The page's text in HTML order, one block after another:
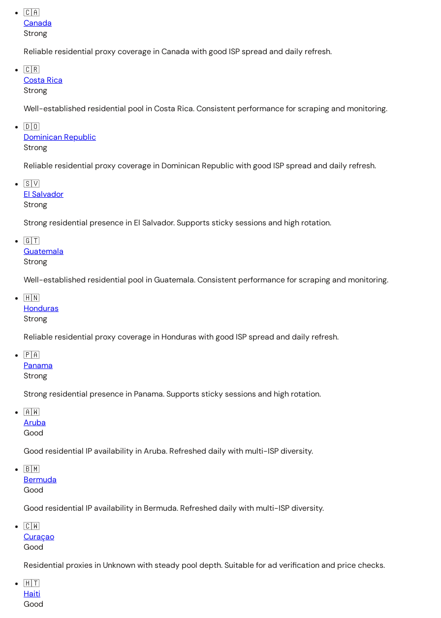
🇨🇦
Canada
Strong
Reliable residential proxy coverage in Canada with good ISP spread and daily refresh.
🇨🇷
Costa Rica
Strong
Well-established residential pool in Costa Rica. Consistent performance for scraping and monitoring.
🇩🇴
Dominican Republic
Strong
Reliable residential proxy coverage in Dominican Republic with good ISP spread and daily refresh.
🇸🇻
El Salvador
Strong
Strong residential presence in El Salvador. Supports sticky sessions and high rotation.
🇬🇹
Guatemala
Strong
Well-established residential pool in Guatemala. Consistent performance for scraping and monitoring.
🇭🇳
Honduras
Strong
Reliable residential proxy coverage in Honduras with good ISP spread and daily refresh.
🇵🇦
Panama
Strong
Strong residential presence in Panama. Supports sticky sessions and high rotation.
🇦🇼
Aruba
Good
Good residential IP availability in Aruba. Refreshed daily with multi-ISP diversity.
🇧🇲
Bermuda
Good
Good residential IP availability in Bermuda. Refreshed daily with multi-ISP diversity.
🇨🇼
Curaçao
Good
Residential proxies in Unknown with steady pool depth. Suitable for ad verification and price checks.
🇭🇹
Haiti
Good